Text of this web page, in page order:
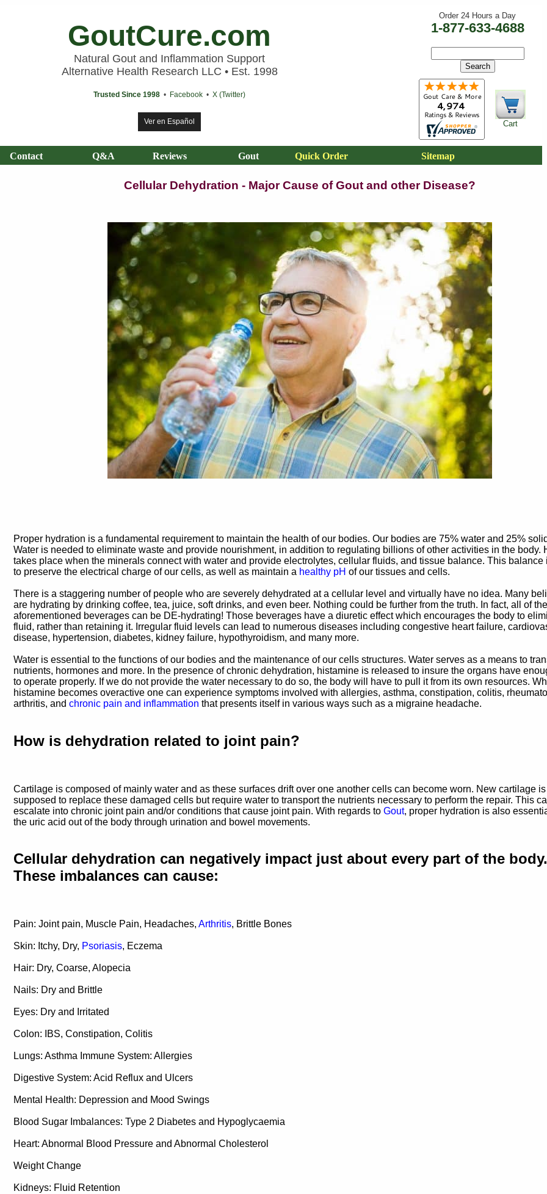
GoutCure.com
Natural Gout and Inflammation Support
Alternative Health Research LLC • Est. 1998
Trusted Since 1998 • Facebook • X (Twitter)
Ver en Español
Order 24 Hours a Day
1-877-633-4688
Cart
Contact Q&A Reviews Gout Quick Order Sitemap
Cellular Dehydration - Major Cause of Gout and other Disease?
Proper hydration is a fundamental requirement to maintain the health of our bodies. Our bodies are 75% water and 25%
Water is needed to eliminate waste and provide nourishment, in addition to regulating billions of other activities in the body.
takes place when the minerals connect with water and provide electrolytes, cellular fluids, and tissue balance. This balance
to preserve the electrical charge of our cells, as well as maintain a healthy pH of our tissues and cells.
There is a staggering number of people who are severely dehydrated at a cellular level and virtually have no idea. Many
are hydrating by drinking coffee, tea, juice, soft drinks, and even beer. Nothing could be further from the truth. In fact, all of the
aforementioned beverages can be DE-hydrating! Those beverages have a diuretic effect which encourages the body to
fluid, rather than retaining it. Irregular fluid levels can lead to numerous diseases including congestive heart failure,
disease, hypertension, diabetes, kidney failure, hypothyroidism, and many more.
Water is essential to the functions of our bodies and the maintenance of our cells structures. Water serves as a means to
nutrients, hormones and more. In the presence of chronic dehydration, histamine is released to insure the organs have
to operate properly. If we do not provide the water necessary to do so, the body will have to pull it from its own resources.
histamine becomes overactive one can experience symptoms involved with allergies, asthma, constipation, colitis,
arthritis, and chronic pain and inflammation that presents itself in various ways such as a migraine headache.
How is dehydration related to joint pain?
Cartilage is composed of mainly water and as these surfaces drift over one another cells can become worn. New cartilage is
supposed to replace these damaged cells but require water to transport the nutrients necessary to perform the repair. This
escalate into chronic joint pain and/or conditions that cause joint pain. With regards to Gout, proper hydration is also
the uric acid out of the body through urination and bowel movements.
Cellular dehydration can negatively impact just about every part of the body.
These imbalances can cause:
Pain: Joint pain, Muscle Pain, Headaches, Arthritis, Brittle Bones
Skin: Itchy, Dry, Psoriasis, Eczema
Hair: Dry, Coarse, Alopecia
Nails: Dry and Brittle
Eyes: Dry and Irritated
Colon: IBS, Constipation, Colitis
Lungs: Asthma Immune System: Allergies
Digestive System: Acid Reflux and Ulcers
Mental Health: Depression and Mood Swings
Blood Sugar Imbalances: Type 2 Diabetes and Hypoglycaemia
Heart: Abnormal Blood Pressure and Abnormal Cholesterol
Weight Change
Kidneys: Fluid Retention